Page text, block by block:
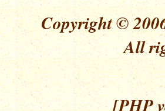
Copyright ©
All
[PHP